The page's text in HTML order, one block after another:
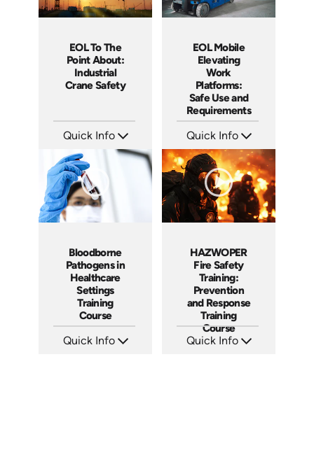
EOL To The
Point About:
Industrial
Crane Safety
Quick Info
Languages: EN
Produced: 2017
EOL Mobile
Elevating
Work
Platforms:
Safe Use and
Requirements
Quick Info
Languages: EN
Produced: 2020
Bloodborne
Pathogens in
Healthcare
Settings
Training
Course
Quick Info
HAZWOPER
Fire Safety
Training:
Prevention
and Response
Training
Course
Quick Info